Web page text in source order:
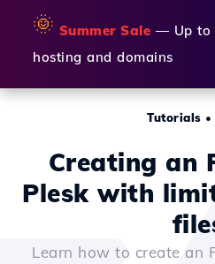
🌞 Summer Sale — Up to
hosting and domains
Tutorials
Creating an
Plesk with
Learn how to create an